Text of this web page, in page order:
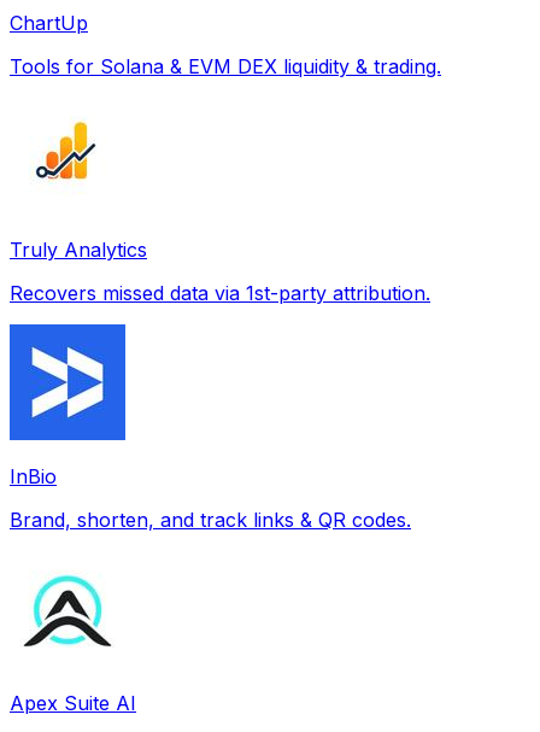
ChartUp
Tools for Solana & EVM DEX liquidity & trading.
Truly Analytics
Recovers missed data via 1st-party attribution.
InBio
Brand, shorten, and track links & QR codes.
Apex Suite AI